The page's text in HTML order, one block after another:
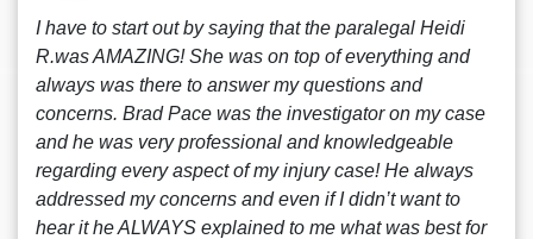
I have to start out by saying that the paralegal Heidi
R.was AMAZING! She was on top of everything and
always was there to answer my questions and
concerns. Brad Pace was the investigator on my case
and he was very professional and knowledgeable
regarding every aspect of my injury case! He always
addressed my concerns and even if I didn’t want to
hear it he ALWAYS explained to me what was best for